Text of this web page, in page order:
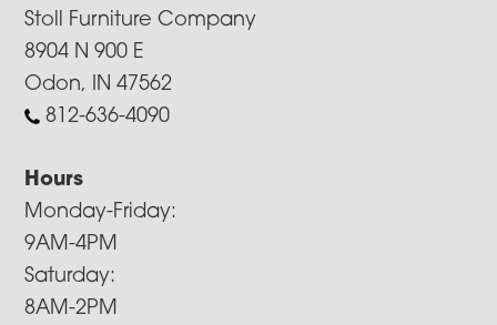
Stoll Furniture Company
8904 N 900 E
Odon, IN 47562
812-636-4090
Hours
Monday-Friday:
9AM-4PM
Saturday:
8AM-2PM